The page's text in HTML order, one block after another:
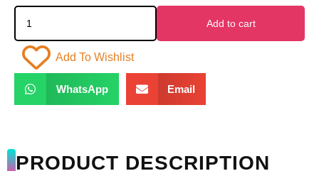
Add to cart
Add To Wishlist
WhatsApp Email
PRODUCT DESCRIPTION